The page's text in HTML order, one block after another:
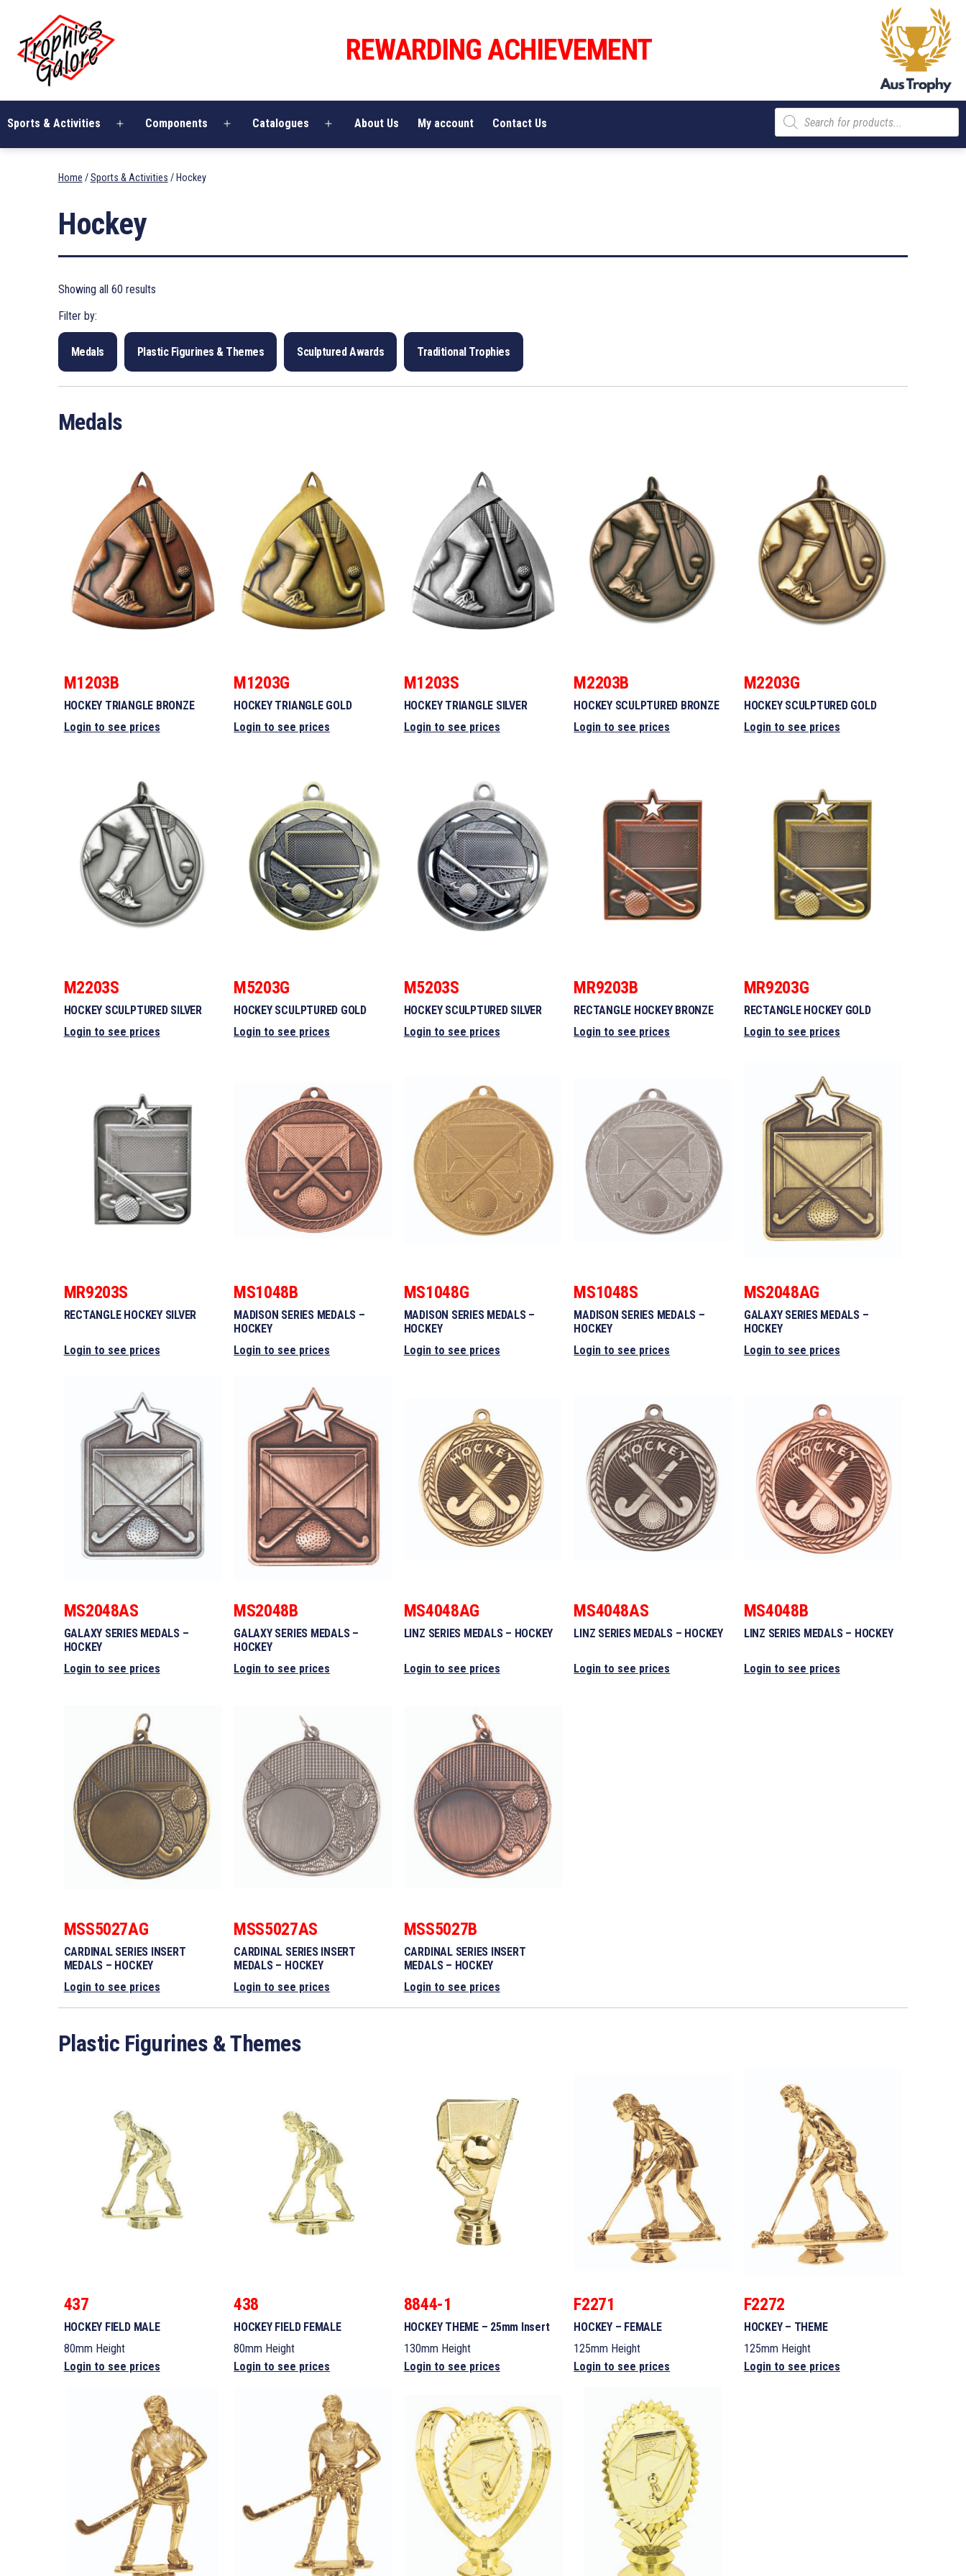
content
Galore
REWARDING ACHIEVEMENT
Sports & Activities
Open
Components
Open
Catalogues
Open
About Us My account Contact Us
Products
search
Home /Sports & Activities / Hockey
Hockey
Showing all 60 results
Medals Plastic Figurines & Themes Sculptured Awards Traditional Trophies
Medals
M1203B
HOCKEY TRIANGLE BRONZE
Login to see prices
M1203G
HOCKEY TRIANGLE GOLD
Login to see prices
M1203S
HOCKEY TRIANGLE SILVER
Login to see prices
M2203B
HOCKEY SCULPTURED BRONZE
Login to see prices
M2203G
HOCKEY SCULPTURED GOLD
Login to see prices
M2203S
HOCKEY SCULPTURED SILVER
Login to see prices
M5203G
HOCKEY SCULPTURED GOLD
Login to see prices
M5203S
HOCKEY SCULPTURED SILVER
Login to see prices
MR9203B
RECTANGLE HOCKEY BRONZE
Login to see prices
MR9203G
RECTANGLE HOCKEY GOLD
Login to see prices
MR9203S
RECTANGLE HOCKEY SILVER
Login to see prices
MS1048B
MADISON SERIES MEDALS –
HOCKEY
Login to see prices
MS1048G
MADISON SERIES MEDALS –
HOCKEY
Login to see prices
MS1048S
MADISON SERIES MEDALS –
HOCKEY
Login to see prices
MS2048AG
GALAXY SERIES MEDALS –
HOCKEY
Login to see prices
MS2048AS
GALAXY SERIES MEDALS –
HOCKEY
Login to see prices
MS2048B
GALAXY SERIES MEDALS –
HOCKEY
Login to see prices
MS4048AG
LINZ SERIES MEDALS – HOCKEY
Login to see prices
MS4048AS
LINZ SERIES MEDALS – HOCKEY
Login to see prices
MS4048B
LINZ SERIES MEDALS – HOCKEY
Login to see prices
MSS5027AG
CARDINAL SERIES INSERT
MEDALS – HOCKEY
Login to see prices
MSS5027AS
CARDINAL SERIES INSERT
MEDALS – HOCKEY
Login to see prices
MSS5027B
CARDINAL SERIES INSERT
MEDALS – HOCKEY
Login to see prices
Plastic Figurines & Themes
437
HOCKEY FIELD MALE
80mm Height
Login to see prices
438
HOCKEY FIELD FEMALE
80mm Height
Login to see prices
8844-1
HOCKEY THEME – 25mm Insert
130mm Height
Login to see prices
F2271
HOCKEY – FEMALE
125mm Height
Login to see prices
F2272
HOCKEY – THEME
125mm Height
Login to see prices